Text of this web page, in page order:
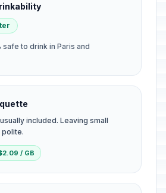
safe to drink in Paris and
included. Leaving small
polite.
/ GB